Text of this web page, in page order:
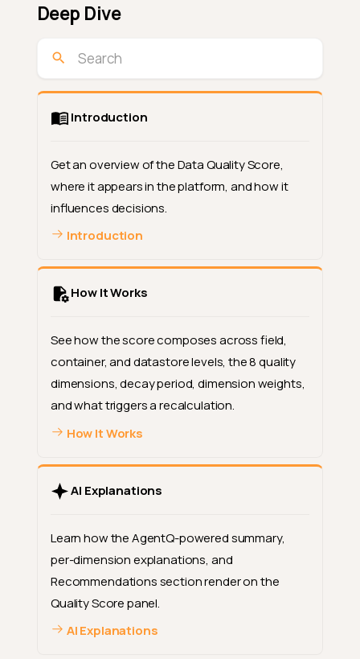
Deep Dive
Introduction
Get an overview of the Data Quality Score,
where it appears in the platform, and how it
influences decisions.
Introduction
How It Works
See how the score composes across field,
container, and datastore levels, the 8 quality
dimensions, decay period, dimension weights,
and what triggers a recalculation.
How It Works
AI Explanations
Learn how the AgentQ-powered summary,
per-dimension explanations, and
Recommendations section render on the
Quality Score panel.
AI Explanations